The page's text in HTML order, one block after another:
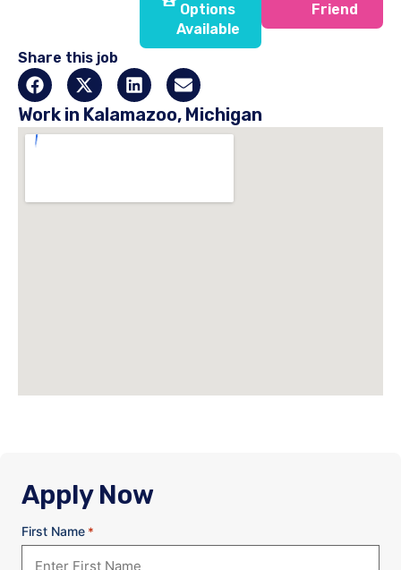
Options
Available
Friend
Share this job
Work in Kalamazoo, Michigan
Apply Now
First Name *